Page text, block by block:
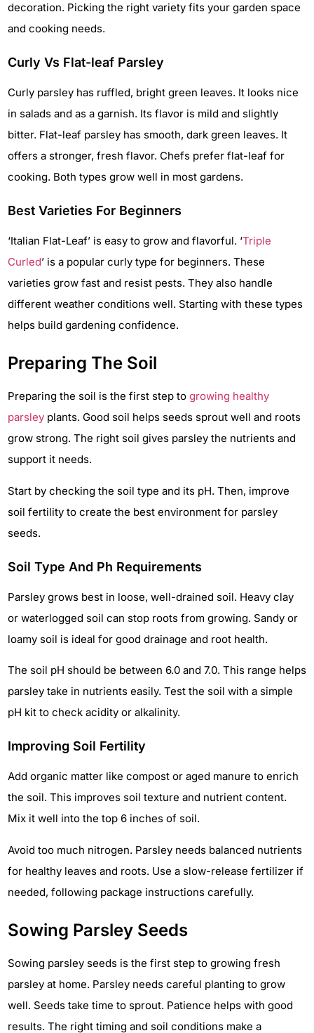
decoration. Picking the right variety fits your garden space
and cooking needs.
Curly Vs Flat-leaf Parsley
Curly parsley has ruffled, bright green leaves. It looks nice
in salads and as a garnish. Its flavor is mild and slightly
bitter. Flat-leaf parsley has smooth, dark green leaves. It
offers a stronger, fresh flavor. Chefs prefer flat-leaf for
cooking. Both types grow well in most gardens.
Best Varieties For Beginners
‘Italian Flat-Leaf’ is easy to grow and flavorful. ‘Triple
Curled’ is a popular curly type for beginners. These
varieties grow fast and resist pests. They also handle
different weather conditions well. Starting with these types
helps build gardening confidence.
Preparing The Soil
Preparing the soil is the first step to growing healthy
parsley plants. Good soil helps seeds sprout well and roots
grow strong. The right soil gives parsley the nutrients and
support it needs.
Start by checking the soil type and its pH. Then, improve
soil fertility to create the best environment for parsley
seeds.
Soil Type And Ph Requirements
Parsley grows best in loose, well-drained soil. Heavy clay
or waterlogged soil can stop roots from growing. Sandy or
loamy soil is ideal for good drainage and root health.
The soil pH should be between 6.0 and 7.0. This range helps
parsley take in nutrients easily. Test the soil with a simple
pH kit to check acidity or alkalinity.
Improving Soil Fertility
Add organic matter like compost or aged manure to enrich
the soil. This improves soil texture and nutrient content.
Mix it well into the top 6 inches of soil.
Avoid too much nitrogen. Parsley needs balanced nutrients
for healthy leaves and roots. Use a slow-release fertilizer if
needed, following package instructions carefully.
Sowing Parsley Seeds
Sowing parsley seeds is the first step to growing fresh
parsley at home. Parsley needs careful planting to grow
well. Seeds take time to sprout. Patience helps with good
results. The right timing and soil conditions make a